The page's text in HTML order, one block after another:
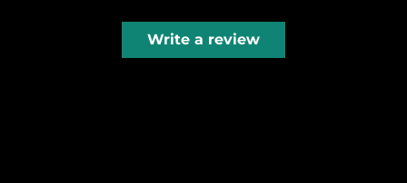
Write a review